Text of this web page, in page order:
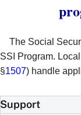
The Social
SSI Program.
§1507) handle
Support